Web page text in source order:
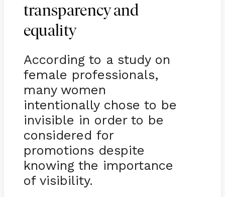
transparency and
equality
According to a study on
female professionals,
many women
intentionally chose to be
invisible in order to be
considered for
promotions despite
knowing the importance
of visibility.